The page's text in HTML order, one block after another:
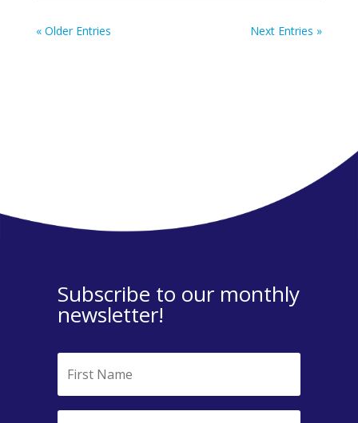
« Older Entries Next Entries »
Subscribe to our monthly
newsletter!